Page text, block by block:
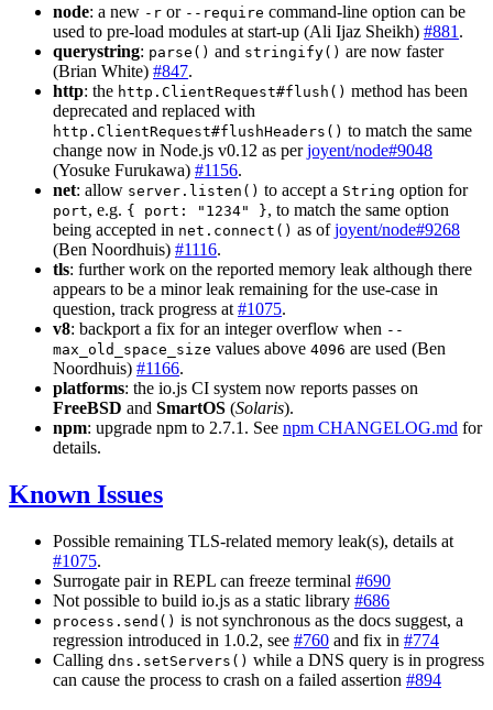
node: a new -r or --require command-line option can be
used to pre-load modules at start-up (Ali Ijaz Sheikh) #881 .
querystring: parse() and stringify() are now faster
(Brian White) #847.
http: the http.ClientRequest#flush() method has been
deprecated and replaced with
http.ClientRequest#flushHeaders() to match the same
change now in Node.js v0.12 as perjoyent/node#9048
(Yosuke Furukawa) #1156.
net: allow server.listen() to accept a String option for
port, e.g. { port: "1234" }, to match the same option
being accepted in net.connect() as ofjoyent/node#9268
(Ben Noordhuis) #1116.
tls: further work on the reported memory leak although there
appears to be a minor leak remaining for the use-case in
question, track progress at #1075.
v8: backport a fix for an integer overflow when --
max_old_space_size values above 4096 are used (Ben
Noordhuis) #1166.
platforms: the io.js CI system now reports passes on
FreeBSD and SmartOS (Solaris).
npm: upgrade npm to 2.7.1. See npm CHANGELOG.md for
details.
Known Issues
Possible remaining TLS-related memory leak(s), details at
#1075.
Surrogate pair in REPL can freeze terminal #690
Not possible to build io.js as a static library #686
process.send() is not synchronous as the docs suggest, a
regression introduced in 1.0.2, see #760 and fix in #774
Calling dns.setServers() while a DNS query is in progress
can cause the process to crash on a failed assertion #894